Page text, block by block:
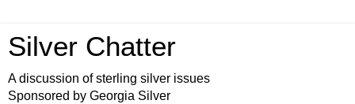
Silver Chatter
A discussion of sterling silver issues
Sponsored by Georgia Silver